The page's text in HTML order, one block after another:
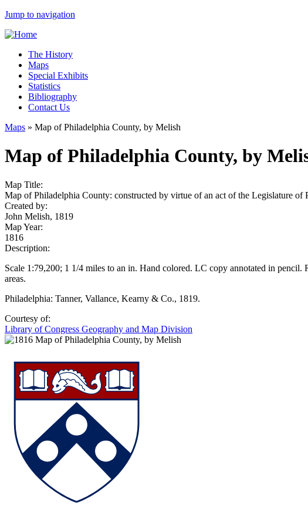
Jump to navigation
The History
Maps
Special Exhibits
Statistics
Bibliography
Contact Us
Maps » Map of Philadelphia County, by Melish
Map of Philadelphia County, by
Map Title:
Map of Philadelphia County: constructed by virtue of an act of the Legislature of
Created by:
John Melish, 1819
Map Year:
1816
Description:
Scale 1:79,200; 1 1/4 miles to an in. Hand colored. LC copy annotated in
areas.
Philadelphia: Tanner, Vallance, Kearny & Co., 1819.
Courtesy of:
Library of Congress Geography and Map Division